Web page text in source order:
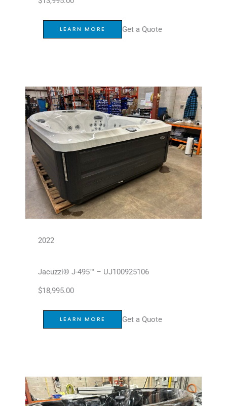
LEARN MORE Get a Quote
2022
Jacuzzi® J-495™ – UJ100925106
$18,995.00
LEARN MORE Get a Quote